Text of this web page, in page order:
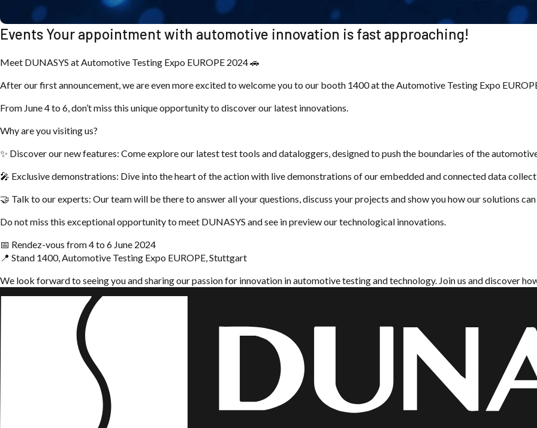
Events Your appointment with automotive innovation is fast approaching!
Meet DUNASYS at Automotive Testing Expo EUROPE 2024 🚗
After our first announcement, we are even more excited to welcome you to our booth 1400 at the Automotive Testing Expo
From June 4 to 6, don’t miss this unique opportunity to discover our latest innovations.
Why are you visiting us?
✨ Discover our new features: Come explore our latest test tools and dataloggers, designed to push the boundaries of the
🎤 Exclusive demonstrations: Dive into the heart of the action with live demonstrations of our embedded and connected data
🤝 Talk to our experts: Our team will be there to answer all your questions, discuss your projects and show you how our solutions
Do not miss this exceptional opportunity to meet DUNASYS and see in preview our technological innovations.
📅 Rendez-vous from 4 to 6 June 2024
📍 Stand 1400, Automotive Testing Expo EUROPE, Stuttgart
We look forward to seeing you and sharing our passion for innovation in automotive testing and technology. Join us and discover